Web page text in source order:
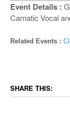
Event Details :
Carnatic Vocal
Related Events :
SHARE THIS: